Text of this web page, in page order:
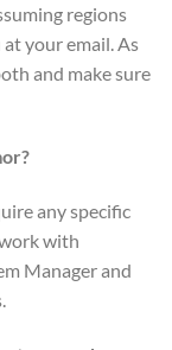
regions
your email. As
and make sure
any specific
with
Manager and